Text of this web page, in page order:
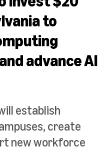
to
advance AI
establish
create
new workforce